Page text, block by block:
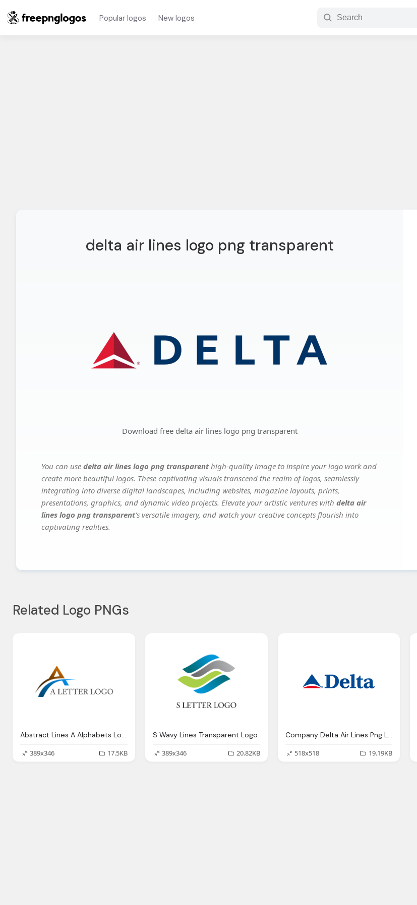
Popular logos New logos
delta air lines logo png transparent
Download free delta air lines logo png transparent
You can use delta air lines logo png transparenthigh-quality image to inspire your logo work and
create more beautiful logos. These captivating visuals transcend the realm of logos, seamlessly
integrating into diverse digital landscapes, including websites, magazine layouts, prints,
presentations, graphics, and dynamic video projects. Elevate your artistic ventures with delta air
lines logo png transparent's versatile imagery, and watch your creative concepts flourish into
captivating realities.
Related Logo PNGs
Abstract Lines A Alphabets Logo Transparent
389x346
17.5KB
S Wavy Lines Transparent Logo
389x346
20.82KB
Company Delta Air Lines Png Logo
518x518
19.19KB